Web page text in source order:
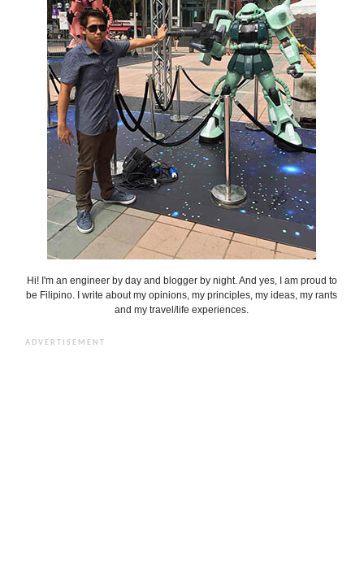
Hi! I'm an engineer by day and blogger by night. And yes, I am proud to
be Filipino. I write about my opinions, my principles, my ideas, my rants
and my travel/life experiences.
ADVERTISEMENT